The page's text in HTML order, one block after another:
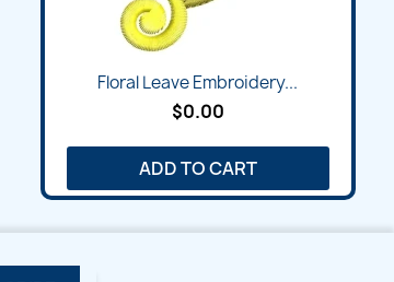
Floral Leave Embroidery...
$0.00
ADD TO CART